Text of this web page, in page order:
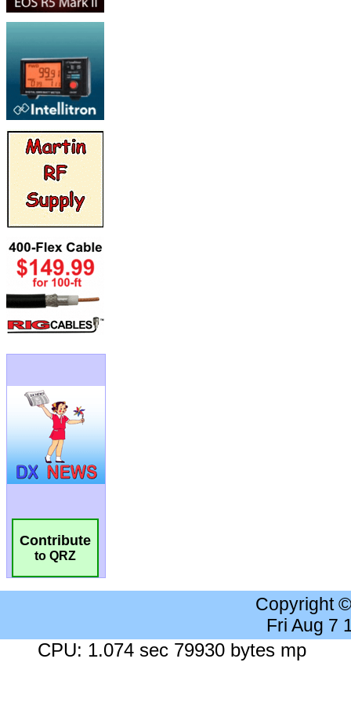
Contribute
to QRZ
Copyright
Fri Aug 7
CPU: 1.074 sec 79930 bytes mp